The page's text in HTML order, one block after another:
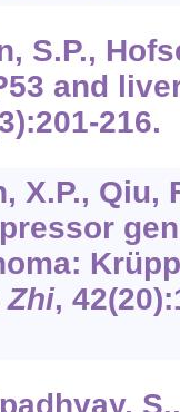
S.P.,
and
216.
X.P., Qiu,
Zhi, 42